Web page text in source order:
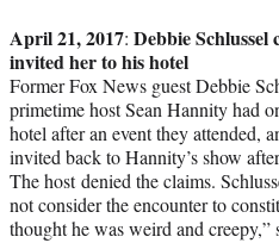
April 21, 2017: Debbie Schlussel
invited her to his hotel
Former Fox News guest Debbie
primetime host Sean Hannity had
hotel after an event they attended,
invited back to Hannity’s show
The host denied the claims.
not consider the encounter to
thought he was weird and